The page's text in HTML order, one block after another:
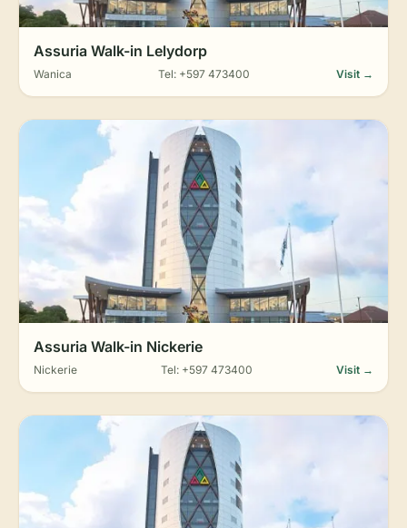
Assuria Walk-in Lelydorp
Wanica Tel: +597 473400 Visit →
Assuria Walk-in Nickerie
Nickerie Tel: +597 473400 Visit →